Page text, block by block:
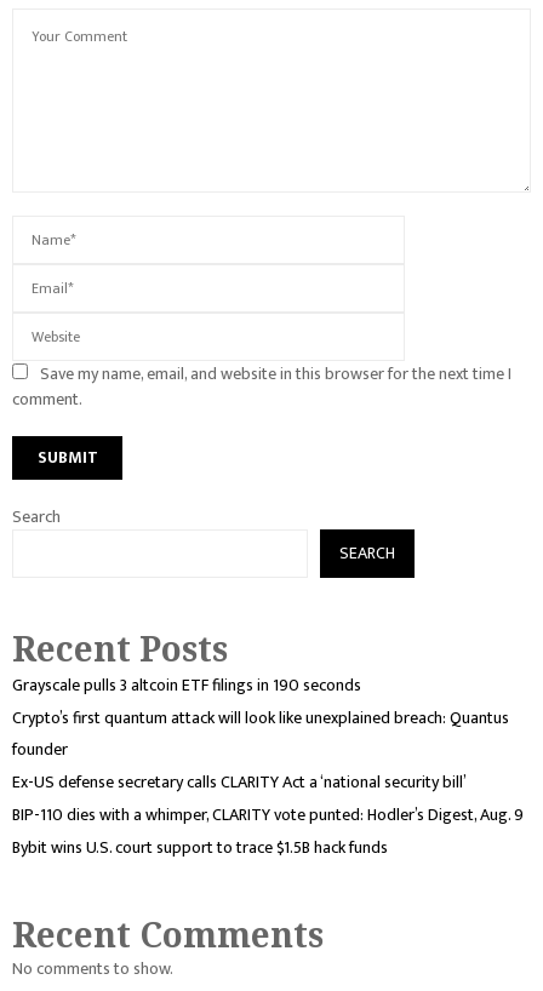
Save my name, email, and website in this browser for the next time I
comment.
Search
SEARCH
Recent Posts
Grayscale pulls 3 altcoin ETF filings in 190 seconds
Crypto’s first quantum attack will look like unexplained breach: Quantus
founder
Ex-US defense secretary calls CLARITY Act a ‘national security bill’
BIP-110 dies with a whimper, CLARITY vote punted: Hodler’s Digest, Aug. 9
Bybit wins U.S. court support to trace $1.5B hack funds
Recent Comments
No comments to show.